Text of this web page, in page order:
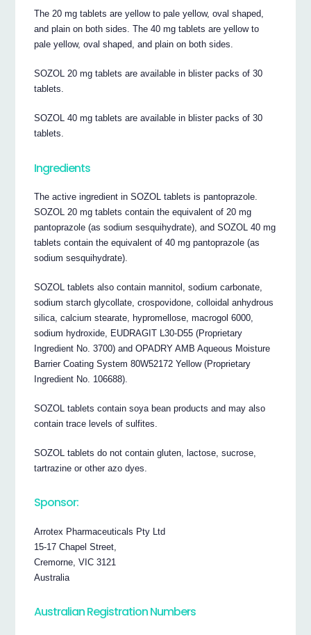
The 20 mg tablets are yellow to pale yellow, oval shaped,
and plain on both sides. The 40 mg tablets are yellow to
pale yellow, oval shaped, and plain on both sides.
SOZOL 20 mg tablets are available in blister packs of 30
tablets.
SOZOL 40 mg tablets are available in blister packs of 30
tablets.
Ingredients
The active ingredient in SOZOL tablets is pantoprazole.
SOZOL 20 mg tablets contain the equivalent of 20 mg
pantoprazole (as sodium sesquihydrate), and SOZOL 40 mg
tablets contain the equivalent of 40 mg pantoprazole (as
sodium sesquihydrate).
SOZOL tablets also contain mannitol, sodium carbonate,
sodium starch glycollate, crospovidone, colloidal anhydrous
silica, calcium stearate, hypromellose, macrogol 6000,
sodium hydroxide, EUDRAGIT L30-D55 (Proprietary
Ingredient No. 3700) and OPADRY AMB Aqueous Moisture
Barrier Coating System 80W52172 Yellow (Proprietary
Ingredient No. 106688).
SOZOL tablets contain soya bean products and may also
contain trace levels of sulfites.
SOZOL tablets do not contain gluten, lactose, sucrose,
tartrazine or other azo dyes.
Sponsor:
Arrotex Pharmaceuticals Pty Ltd
15-17 Chapel Street,
Cremorne, VIC 3121
Australia
Australian Registration Numbers